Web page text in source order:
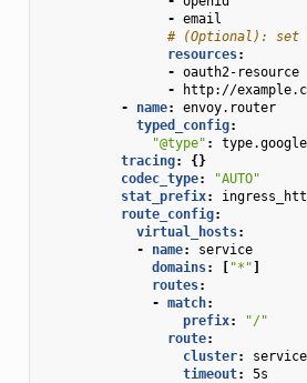
- email
# (Optional): set
resources:
- oauth2-resource
-
http://
-
name:
envoy.router
typed_config:
"@type" :
tracing:
{}
codec_type:
"AUTO"
stat_prefix:
route_config:
virtual_hosts:
-
name:
service
domains: [ "*"]
routes:
- match:
prefix:
"/"
route:
cluster:
service
timeout: 5s